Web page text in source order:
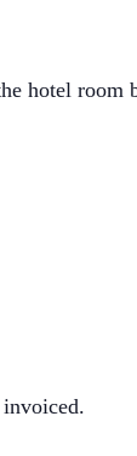
hotel room